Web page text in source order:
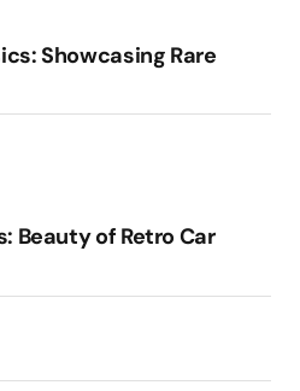
Showcasing Rare
Beauty of Retro Car